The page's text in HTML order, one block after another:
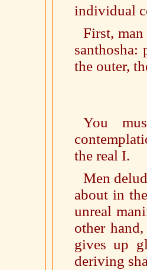
individual
First,
santhosha:
the outer,
You
the real I.
Men
about in
unreal
other
gives up
deriving